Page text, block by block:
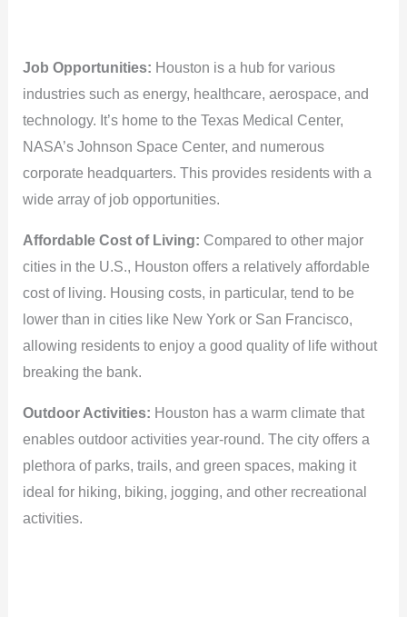
Job Opportunities: Houston is a hub for various
industries such as energy, healthcare, aerospace, and
technology. It’s home to the Texas Medical Center,
NASA’s Johnson Space Center, and numerous
corporate headquarters. This provides residents with a
wide array of job opportunities.
Affordable Cost of Living: Compared to other major
cities in the U.S., Houston offers a relatively affordable
cost of living. Housing costs, in particular, tend to be
lower than in cities like New York or San Francisco,
allowing residents to enjoy a good quality of life without
breaking the bank.
Outdoor Activities: Houston has a warm climate that
enables outdoor activities year-round. The city offers a
plethora of parks, trails, and green spaces, making it
ideal for hiking, biking, jogging, and other recreational
activities.